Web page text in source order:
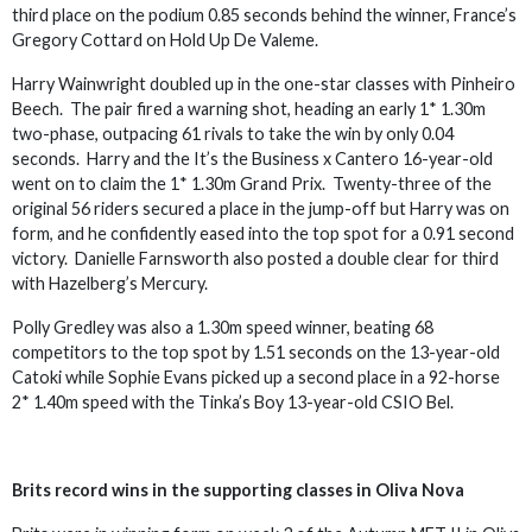
third place on the podium 0.85 seconds behind the winner, France’s
Gregory Cottard on Hold Up De Valeme.
Harry Wainwright doubled up in the one-star classes with Pinheiro
Beech. The pair fired a warning shot, heading an early 1* 1.30m
two-phase, outpacing 61 rivals to take the win by only 0.04
seconds. Harry and the It’s the Business x Cantero 16-year-old
went on to claim the 1* 1.30m Grand Prix. Twenty-three of the
original 56 riders secured a place in the jump-off but Harry was on
form, and he confidently eased into the top spot for a 0.91 second
victory. Danielle Farnsworth also posted a double clear for third
with Hazelberg’s Mercury.
Polly Gredley was also a 1.30m speed winner, beating 68
competitors to the top spot by 1.51 seconds on the 13-year-old
Catoki while Sophie Evans picked up a second place in a 92-horse
2* 1.40m speed with the Tinka’s Boy 13-year-old CSIO Bel.
Brits record wins in the supporting classes in Oliva Nova